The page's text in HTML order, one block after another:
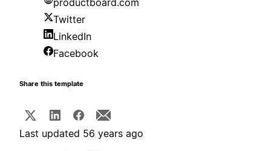
productboard.com
Twitter
LinkedIn
Facebook
Share this template
Last updated 56 years ago